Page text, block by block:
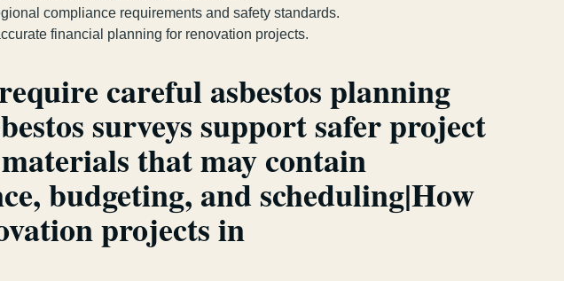
compliance requirements and safety standards.
financial planning for renovation projects.
careful asbestos planning
surveys support safer project
that may contain
budgeting, and scheduling|How
projects in